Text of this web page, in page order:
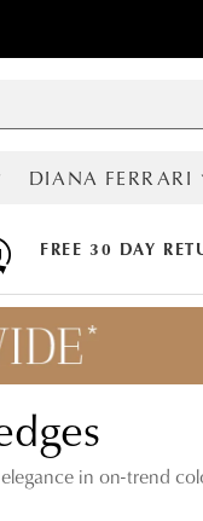
DIANA FERRARI
BOOTS
HEELS
SNEAKERS
SANDALS
FREE 30 DAY
in on-trend